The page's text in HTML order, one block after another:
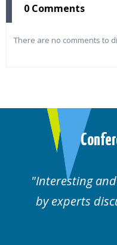
0 Comments
There are no comments to
Interesting
by experts